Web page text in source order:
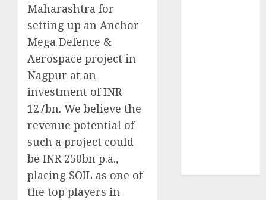
Maharashtra for
setting up an Anchor
Mega Defence &
Aerospace project in
Nagpur at an
investment of INR
127bn. We believe the
revenue potential of
such a project could
be INR 250bn p.a.,
placing SOIL as one of
the top players in